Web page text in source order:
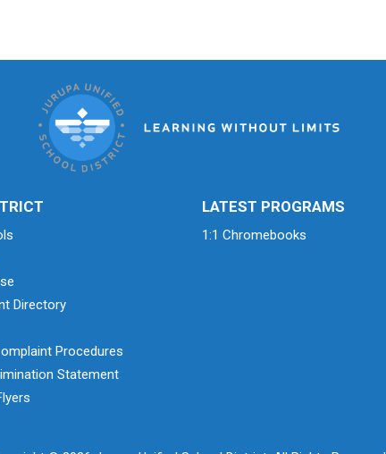
Directory
Procedures
Statement
LATEST PROGRAMS
1:1 Chromebooks